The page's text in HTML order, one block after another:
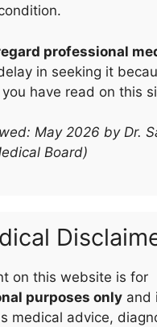
professional
in seeking it
have read on this
May 2026 by Dr.
Board)
on this website is for
purposes only and
medical advice,